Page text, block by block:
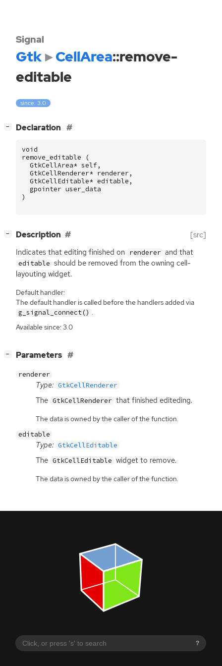
?
Signal
Gtk CellArea::remove-
editable
since: 3.0
− Declaration
void
remove_editable
(
GtkCellArea* self,
GtkCellRenderer* renderer ,
GtkCellEditable* editable ,
gpointer user_data
)
− Description [src]
Indicates that editing finished on renderer and that
editable should be removed from the owning cell-
layouting widget.
Default handler:
The default handler is called before the handlers added via
g_signal_connect() .
Available since: 3.0
− Parameters
renderer
Type: GtkCellRenderer
The GtkCellRenderer that finished editeding.
The data is owned by the caller of the function.
editable
Type: GtkCellEditable
The GtkCellEditable widget to remove.
The data is owned by the caller of the function.